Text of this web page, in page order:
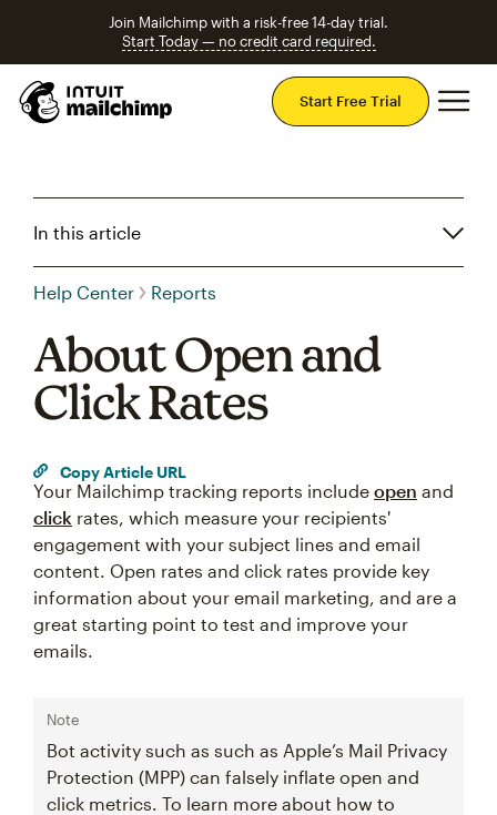
Join Mailchimp with a risk-free 14-day trial.
Start Today — no credit card required.
Start Free Trial
In this article
Help Center Reports
About Open and
Click Rates
Copy Article URL
Your Mailchimp tracking reports include open and
click rates, which measure your recipients'
engagement with your subject lines and email
content. Open rates and click rates provide key
information about your email marketing, and are a
great starting point to test and improve your
emails.
Note
Bot activity such as such as Apple’s Mail Privacy
Protection (MPP) can falsely inflate open and
click metrics. To learn more about how to